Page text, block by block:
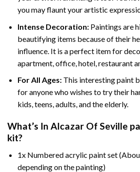
you may flaunt your artistic
Intense Decoration: Paintings are
beautifying items because of their
influence. It is a perfect item for
apartment, office, hotel, restaurant
For All Ages:This interestingpaint
for anyone who wishes to try their
kids, teens, adults, and the elderly.
What’s In Alcazar Of Seville
kit?
1x Numbered acrylic paint set
depending on the painting)